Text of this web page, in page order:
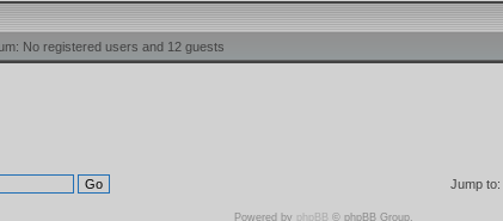
No registered users and 12 guests
Jump to:
Powered by phpBB © phpBB Group.